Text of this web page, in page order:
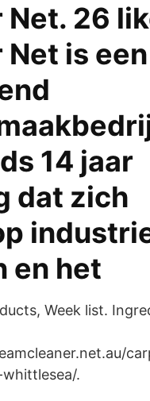
Net. 26
Net is een
14 jaar
dat zich
en het
Week list.
.